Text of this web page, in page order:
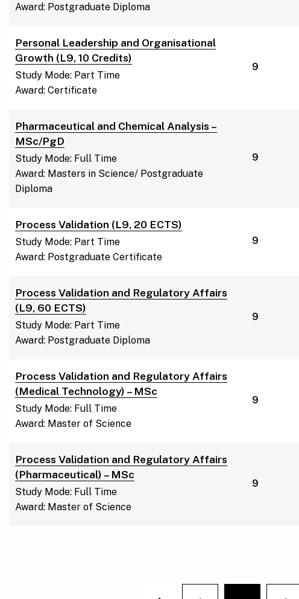
Award: Postgraduate Diploma
Personal Leadership and Organisational
Growth (L9, 10 Credits)
Study Mode: Part Time
Award: Certificate
9
Pharmaceutical and Chemical Analysis –
MSc/PgD
Study Mode: Full Time
Award: Masters in Science/ Postgraduate
Diploma
9
Process Validation (L9, 20 ECTS)
Study Mode: Part Time
Award: Postgraduate Certificate
9
Process Validation and Regulatory Affairs
(L9, 60 ECTS)
Study Mode: Part Time
Award: Postgraduate Diploma
9
Process Validation and Regulatory Affairs
(Medical Technology) – MSc
Study Mode: Full Time
Award: Master of Science
9
Process Validation and Regulatory Affairs
(Pharmaceutical) – MSc
Study Mode: Full Time
Award: Master of Science
9